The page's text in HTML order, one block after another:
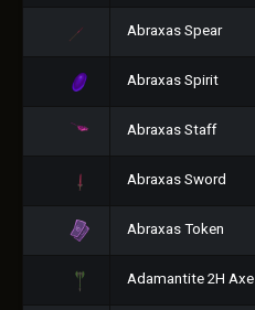
Abraxas Spear
Abraxas Spirit
Abraxas Staff
Abraxas Sword
Abraxas Token
Adamantite 2H Axe